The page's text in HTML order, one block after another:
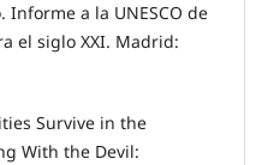
Informe a la UNESCO de
el siglo XXI. Madrid:
Survive in the
With the Devil: